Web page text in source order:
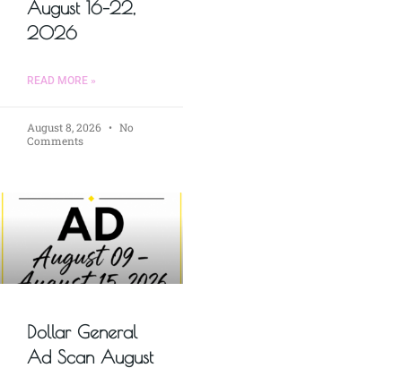
August 16–22,
2026
READ MORE »
August 8, 2026
No
Comments
Dollar General
Ad Scan August